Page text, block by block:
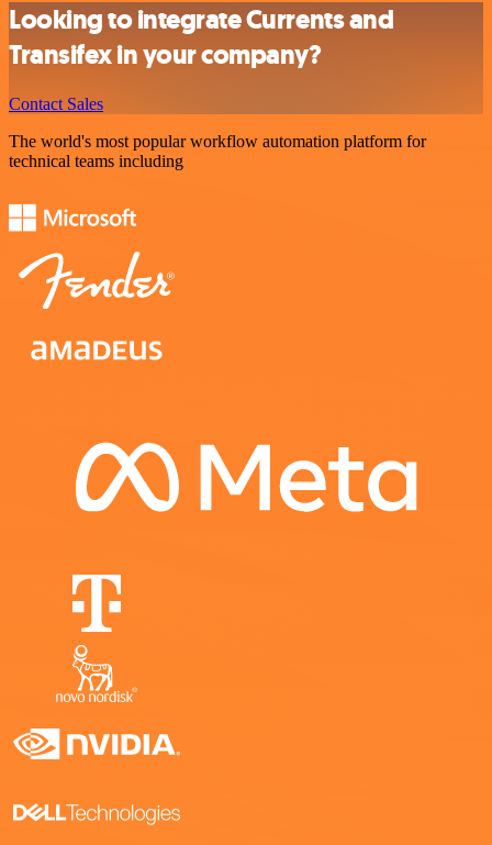
Looking to integrate Currents and
Transifex in your company?
Contact Sales
The world's most popular workflow automation platform for
technical teams including